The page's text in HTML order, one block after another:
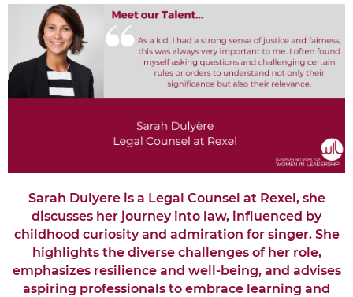
Sarah Dulyere is a Legal Counsel at Rexel, she
discusses her journey into law, influenced by
childhood curiosity and admiration for singer. She
highlights the diverse challenges of her role,
emphasizes resilience and well-being, and advises
aspiring professionals to embrace learning and